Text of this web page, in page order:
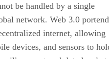
be handled by a single
network. Web 3.0
internet, allowing
devices, and sensors to